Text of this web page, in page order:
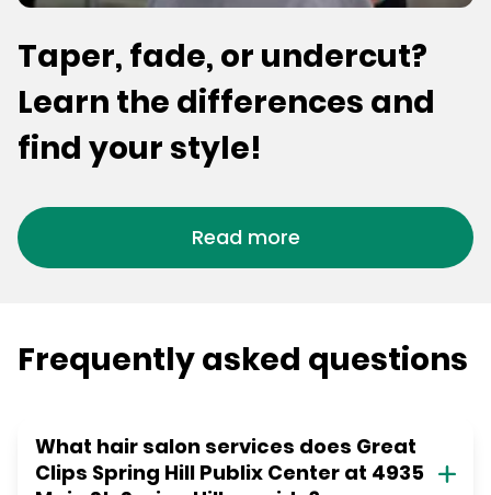
Taper, fade, or undercut?
Learn the differences and
find your style!
Read more
Frequently asked questions
What hair salon services does Great
Clips Spring Hill Publix Center at 4935